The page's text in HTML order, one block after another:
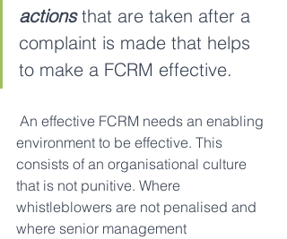
actions that are taken after a
complaint is made that helps
to make a FCRM effective.
environment to be effective. This
consists of an organisational culture
that is not punitive. Where
whistleblowers are not penalised and
where senior management